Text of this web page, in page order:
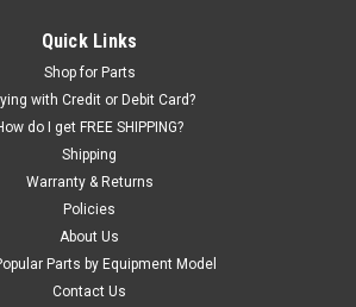
holding flip-up adapters on Rotary lifts.
BH-9755-26, FJ671-6.
ADD TO CART
Quick Links
Shop for Parts
with Credit or Debit Card?
do I get FREE SHIPPING?
Shipping
Warranty & Returns
Policies
About Us
Parts by Equipment Model
Contact Us